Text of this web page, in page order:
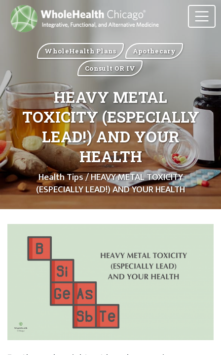
WholeHealth Plans
Apothecary
Consult OR IV
HEAVY METAL
TOXICITY (ESPECIALLY
LEAD!) AND YOUR
HEALTH
Health Tips/ HEAVY METAL TOXICITY
(ESPECIALLY LEAD!) AND YOUR HEALTH